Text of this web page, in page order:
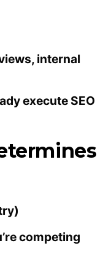
internal
execute SEO
competing